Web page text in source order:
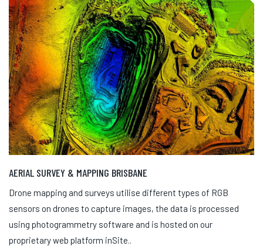
AERIAL SURVEY & MAPPING BRISBANE
Drone mapping and surveys utilise different types of RGB
sensors on drones to capture images, the data is processed
using photogrammetry software and is hosted on our
proprietary web platform inSite..